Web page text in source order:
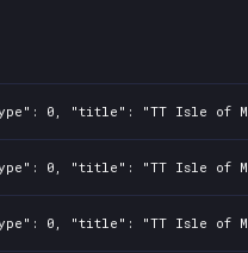
0, "title": "TT Isle of
0, "title": "TT Isle of
0, "title": "TT Isle of